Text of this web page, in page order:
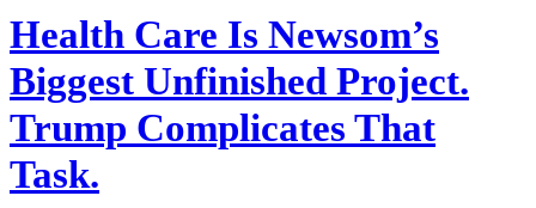
Health Care Is Newsom’s
Biggest Unfinished Project.
Trump Complicates That
Task.